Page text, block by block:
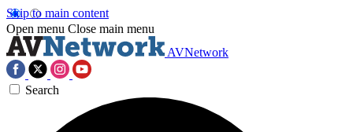
Skip to main content
Open menu Close main menu
AVNetwork
Search